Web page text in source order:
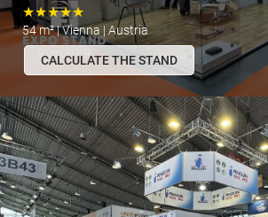
★★★★★
54 m² | Vienna | Austria
CALCULATE THE STAND